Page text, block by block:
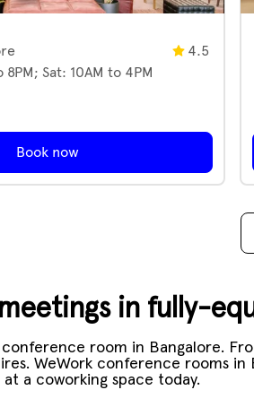
Sat: 10AM to 4PM
4.5
Book now
in fully-
conference room in Bangalore.
WeWork conference rooms
a coworking space today.